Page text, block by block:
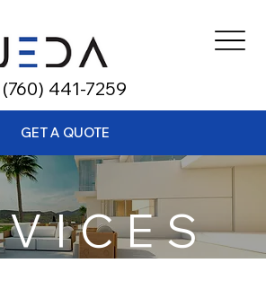
GET A QUOTE
​(760) 441-7259